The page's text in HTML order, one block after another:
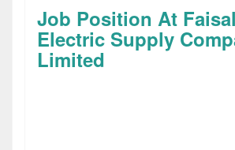
Job Position At
Electric Supply
Limited